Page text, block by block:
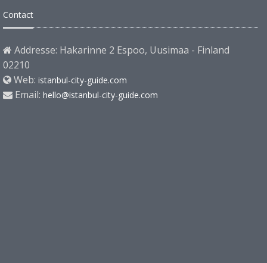
Contact
Addresse: Hakarinne 2 Espoo, Uusimaa - Finland
02210
Web: istanbul-city-guide.com
Email: hello@istanbul-city-guide.com